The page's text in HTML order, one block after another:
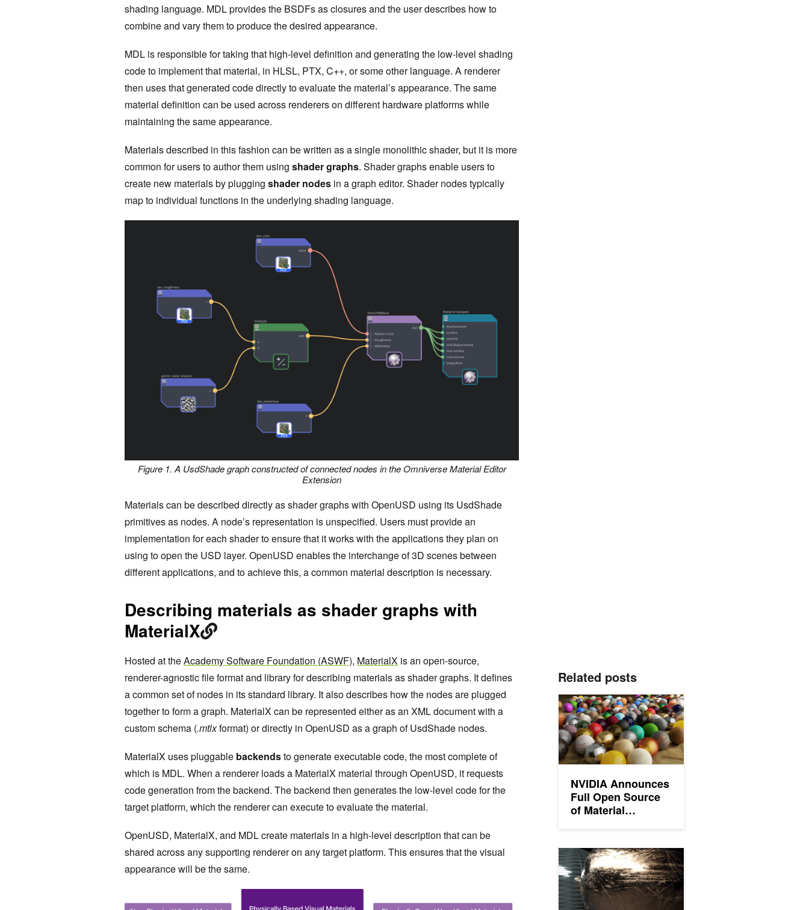
shading language. MDL provides the BSDFs as closures and the user describes how to
combine and vary them to produce the desired appearance.
MDL is responsible for taking that high-level definition and generating the low-level shading
code to implement that material, in HLSL, PTX, C++, or some other language. A renderer
then uses that generated code directly to evaluate the material’s appearance. The same
material definition can be used across renderers on different hardware platforms while
maintaining the same appearance.
Materials described in this fashion can be written as a single monolithic shader, but it is more
common for users to author them using shader graphs. Shader graphs enable users to
create new materials by plugging shader nodes in a graph editor. Shader nodes typically
map to individual functions in the underlying shading language.
Figure 1. A UsdShade graph constructed of connected nodes in the Omniverse Material Editor
Extension
Materials can be described directly as shader graphs with OpenUSD using its UsdShade
primitives as nodes. A node’s representation is unspecified. Users must provide an
implementation for each shader to ensure that it works with the applications they plan on
using to open the USD layer. OpenUSD enables the interchange of 3D scenes between
different applications, and to achieve this, a common material description is necessary.
Describing materials as shader graphs with
MaterialX
Hosted at theAcademy Software Foundation (ASWF), MaterialX is an open-source,
renderer-agnostic file format and library for describing materials as shader graphs. It defines
a common set of nodes in its standard library. It also describes how the nodes are plugged
together to form a graph. MaterialX can be represented either as an XML document with a
custom schema (.mtlxformat) or directly in OpenUSD as a graph of UsdShade nodes.
MaterialX uses pluggable backendsto generate executable code, the most complete of
which is MDL. When a renderer loads a MaterialX material through OpenUSD, it requests
code generation from the backend. The backend then generates the low-level code for the
target platform, which the renderer can execute to evaluate the material.
OpenUSD, MaterialX, and MDL create materials in a high-level description that can be
shared across any supporting renderer on any target platform. This ensures that the visual
appearance will be the same.
Related posts
NVIDIA Announces
Full Open Source
of Material
Streamline
Graphics Pipelines
NVIDIA Announces Full Open Source of Material Definition
Sharing Physically Based Materials between Renderers with